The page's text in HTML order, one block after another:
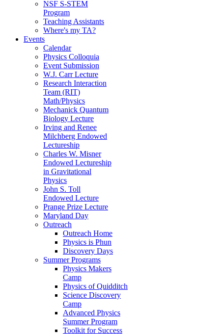
NSF S-STEM
Program
Teaching Assistants
Where's my TA?
Events
Calendar
Physics Colloquia
Event Submission
W.J. Carr Lecture
Research Interaction
Team (RIT)
Math/Physics
Mechanick Quantum
Biology Lecture
Irving and Renee
Milchberg Endowed
Lectureship
Charles W. Misner
Endowed Lectureship
in Gravitational
Physics
John S. Toll
Endowed Lecture
Prange Prize Lecture
Maryland Day
Outreach
Outreach Home
Physics is Phun
Discovery Days
Summer Programs
Physics Makers
Camp
Physics of Quidditch
Science Discovery
Camp
Advanced Physics
Summer Program
Toolkit for Success